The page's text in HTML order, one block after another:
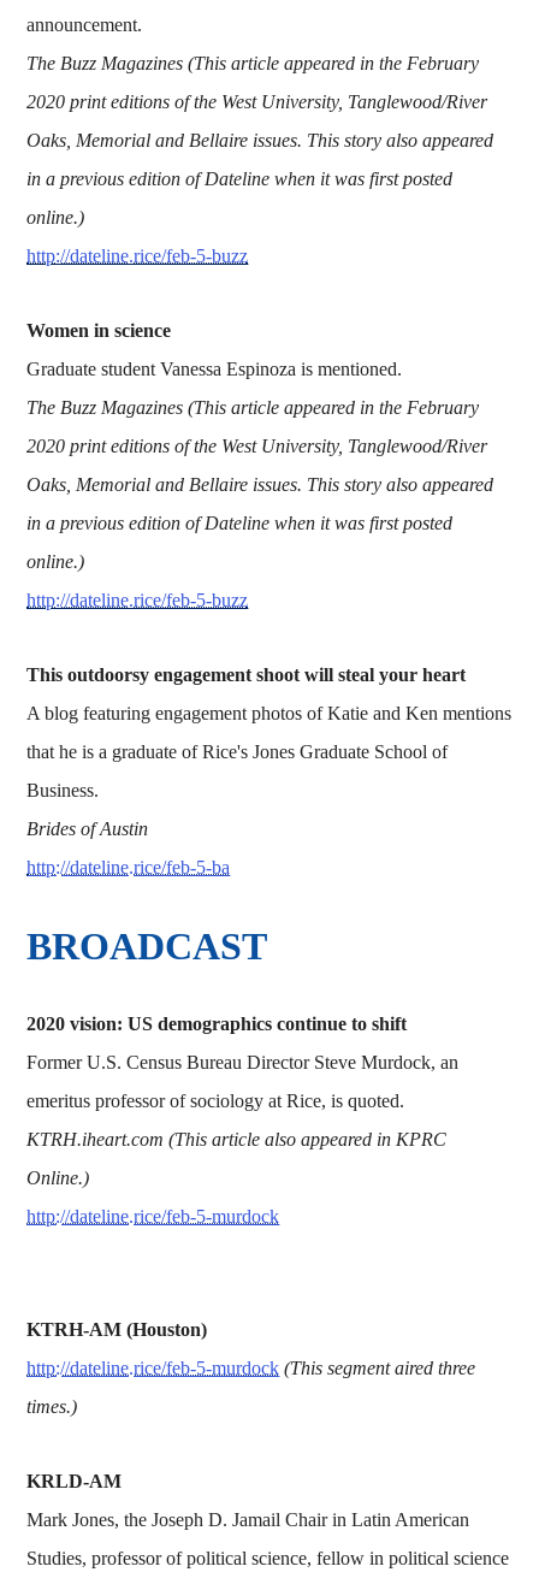
announcement.
The Buzz Magazines (This article appeared in the February
2020 print editions of the West University, Tanglewood/River
Oaks, Memorial and Bellaire issues. This story also appeared
in a previous edition of Dateline when it was first posted
online.)
http://dateline.rice/feb-5-buzz
Women in science
Graduate student Vanessa Espinoza is mentioned.
The Buzz Magazines (This article appeared in the February
2020 print editions of the West University, Tanglewood/River
Oaks, Memorial and Bellaire issues. This story also appeared
in a previous edition of Dateline when it was first posted
online.)
http://dateline.rice/feb-5-buzz
This outdoorsy engagement shoot will steal your heart
A blog featuring engagement photos of Katie and Ken mentions
that he is a graduate of Rice's Jones Graduate School of
Business.
Brides of Austin
http://dateline.rice/feb-5-ba
BROADCAST
2020 vision: US demographics continue to shift
Former U.S. Census Bureau Director Steve Murdock, an
emeritus professor of sociology at Rice, is quoted.
KTRH.iheart.com (This article also appeared in KPRC
Online.)
http://dateline.rice/feb-5-murdock
KTRH-AM (Houston)
http://dateline.rice/feb-5-murdock (This segment aired three
times.)
KRLD-AM
Mark Jones, the Joseph D. Jamail Chair in Latin American
Studies, professor of political science, fellow in political science